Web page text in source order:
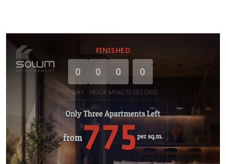
FINISHED
0
DAY
0
HOUR
0
MINUTE
0
SECOND